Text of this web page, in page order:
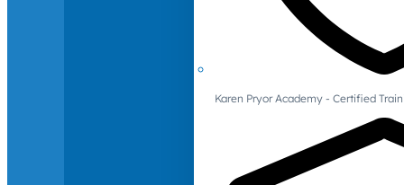
Karen Pryor Academy - Certified